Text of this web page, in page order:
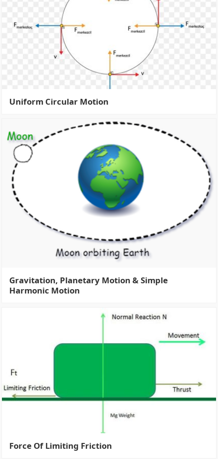
Uniform Circular Motion
Gravitation, Planetary Motion & Simple
Harmonic Motion
Force Of Limiting Friction